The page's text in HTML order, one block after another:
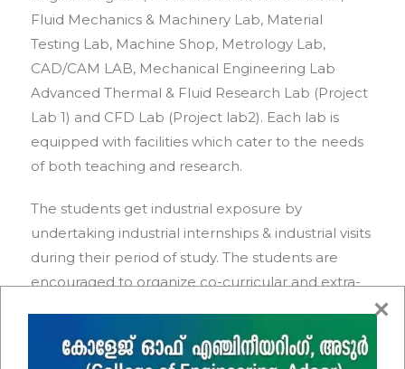
Fluid Mechanics & Machinery Lab, Material
Testing Lab, Machine Shop, Metrology Lab,
CAD/CAM LAB, Mechanical Engineering Lab
Advanced Thermal & Fluid Research Lab (Project
Lab 1) and CFD Lab (Project lab2). Each lab is
equipped with facilities which cater to the needs
of both teaching and research.
The students get industrial exposure by
undertaking industrial internships & industrial visits
during their period of study. The students are
encouraged to organize co-curricular and extra-
technical and professional skills. The students
have the opportunity to associate with